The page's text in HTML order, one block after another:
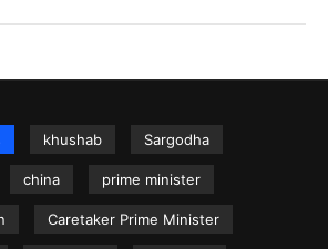
khushab Sargodha
china prime minister
Caretaker Prime Minister